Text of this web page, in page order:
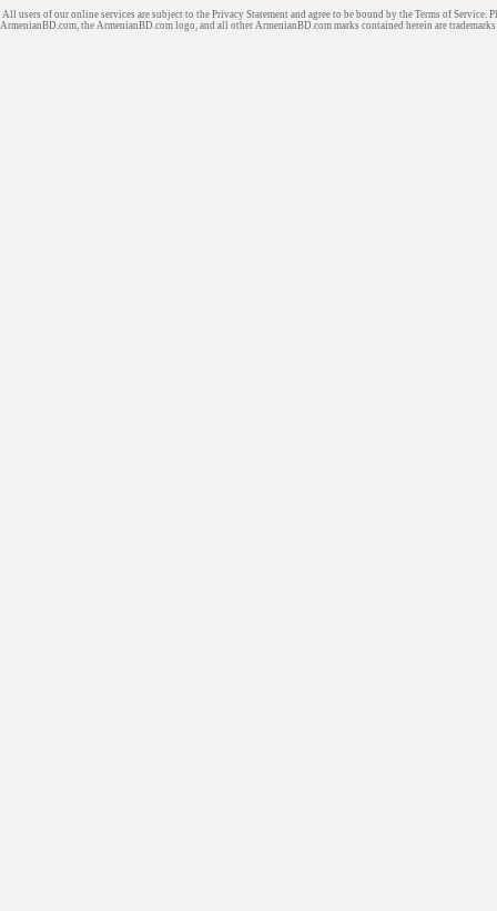
All users of our online services are subject to the Privacy Statement and agree to be bound by the Terms of Service.
ArmenianBD.com , the ArmenianBD.com logo, and all other ArmenianBD.com marks contained herein are